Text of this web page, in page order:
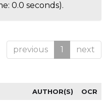
0.0 seconds).
previous 1 next
AUTHOR(S) OCR